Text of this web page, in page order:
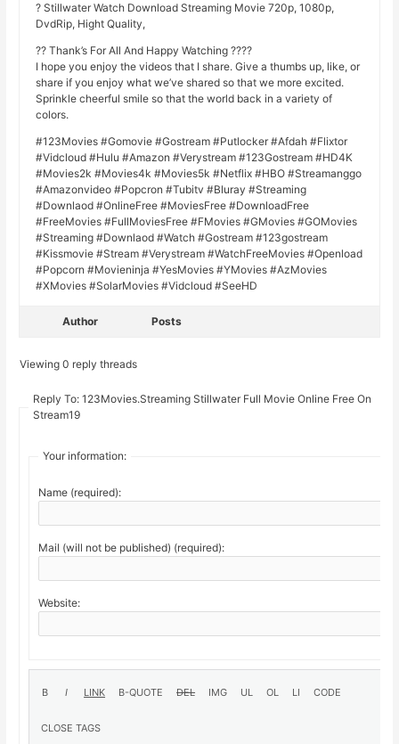
? Stillwater Watch Download Streaming Movie 720p, 1080p,
DvdRip, Hight Quality,
?? Thank’s For All And Happy Watching ????
I hope you enjoy the videos that I share. Give a thumbs up, like, or
share if you enjoy what we’ve shared so that we more excited.
Sprinkle cheerful smile so that the world back in a variety of
colors.
#123Movies #Gomovie #Gostream #Putlocker #Afdah #Flixtor
#Vidcloud #Hulu #Amazon #Verystream #123Gostream #HD4K
#Movies2k #Movies4k #Movies5k #Netflix #HBO #Streamanggo
#Amazonvideo #Popcron #Tubitv #Bluray #Streaming
#Downlaod #OnlineFree #MoviesFree #DownloadFree
#FreeMovies #FullMoviesFree #FMovies #GMovies #GOMovies
#Streaming #Downlaod #Watch #Gostream #123gostream
#Kissmovie #Stream #Verystream #WatchFreeMovies #Openload
#Popcorn #Movieninja #YesMovies #YMovies #AzMovies
#XMovies #SolarMovies #Vidcloud #SeeHD
Author Posts
Viewing 0 reply threads
Reply To: 123Movies.Streaming Stillwater Full Movie Online Free On
Stream19
Your information:
Name (required):
Mail (will not be published) (required):
Website: